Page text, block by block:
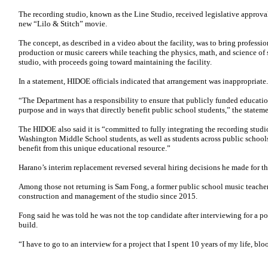
The recording studio, known as the Line Studio, received legislative
new “Lilo & Stitch” movie.
The concept, as described in a video about the facility, was to bring
production or music careers while teaching the physics, math, and science
studio, with proceeds going toward maintaining the facility.
In a statement, HIDOE officials indicated that arrangement was inappropriate.
“The Department has a responsibility to ensure that publicly funded
purpose and in ways that directly benefit public school students,” the
The HIDOE also said it is “committed to fully integrating the recording
Washington Middle School students, as well as students across public
benefit from this unique educational resource.”
Harano’s interim replacement reversed several hiring decisions he made for
Among those not returning is Sam Fong, a former public school music
construction and management of the studio since 2015.
Fong said he was told he was not the top candidate after interviewing for a
build.
“I have to go to an interview for a project that I spent 10 years of my life,